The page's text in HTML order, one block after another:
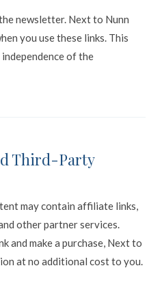
newsletter. Next to Nunn
you use these links. This
of the
Third-Party
may contain affiliate links,
other partner services.
and make a purchase, Next to
at no additional cost to you.